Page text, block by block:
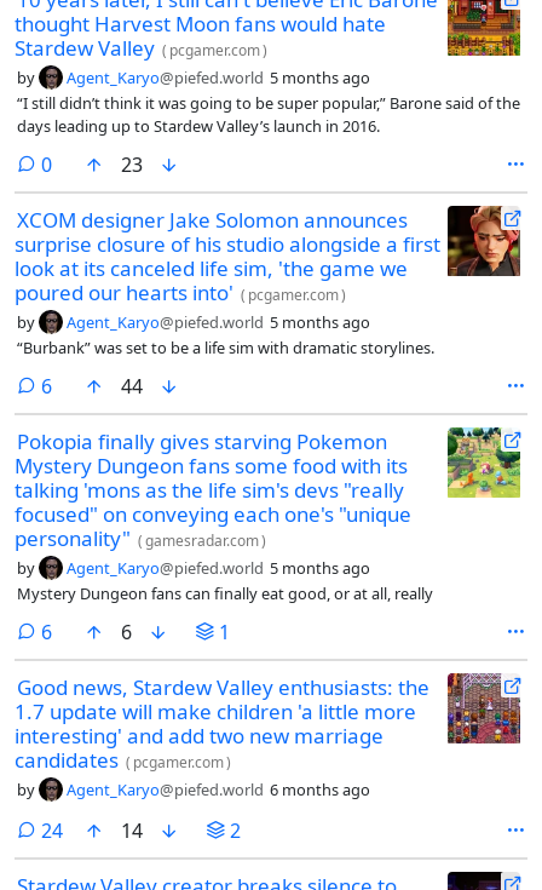
thought Harvest Moon fans would hate
Stardew Valley ( pcgamer.com)
by Agent_Karyo@piefed.world 5 months ago
“I still didn’t think it was going to be super popular,” Barone said of the
days leading up to Stardew Valley’s launch in 2016.
0comments
23
XCOM designer Jake Solomon announces
surprise closure of his studio alongside a first
look at its canceled life sim, 'the game we
poured our hearts into' ( pcgamer.com)
by Agent_Karyo@piefed.world 5 months ago
“Burbank” was set to be a life sim with dramatic storylines.
6comments
44
Pokopia finally gives starving Pokemon
Mystery Dungeon fans some food with its
talking 'mons as the life sim's devs "really
focused" on conveying each one's "unique
personality" (gamesradar.com)
by Agent_Karyo@piefed.world 5 months ago
Mystery Dungeon fans can finally eat good, or at all, really
6comments
6 1
Good news, Stardew Valley enthusiasts: the
1.7 update will make children 'a little more
interesting' and add two new marriage
candidates ( pcgamer.com)
by Agent_Karyo@piefed.world 6 months ago
24comments
14 2